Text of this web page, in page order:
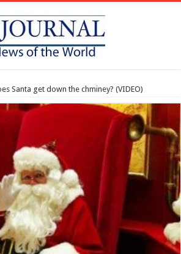
Santa get down the chminey? (VIDEO)